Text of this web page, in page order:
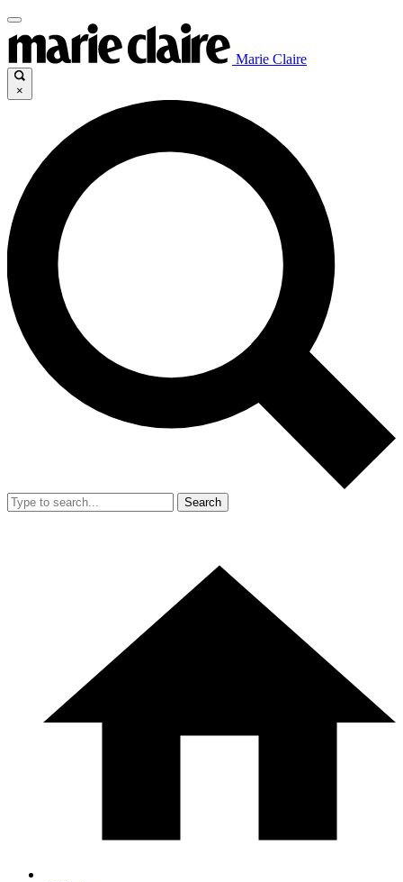
Marie Claire
×
Search